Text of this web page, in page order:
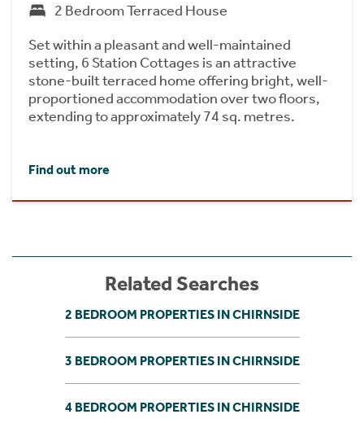
2 Bedroom Terraced House
Set within a pleasant and well-maintained
setting, 6 Station Cottages is an attractive
stone-built terraced home offering bright, well-
proportioned accommodation over two floors,
extending to approximately 74 sq. metres.
Find out more
Related Searches
2 BEDROOM PROPERTIES IN CHIRNSIDE
3 BEDROOM PROPERTIES IN CHIRNSIDE
4 BEDROOM PROPERTIES IN CHIRNSIDE